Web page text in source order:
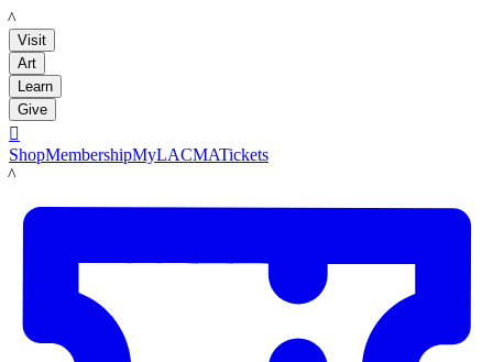
LACMA
Visit
Art
Learn
Give

ShopMembershipMyLACMATickets
LACMA